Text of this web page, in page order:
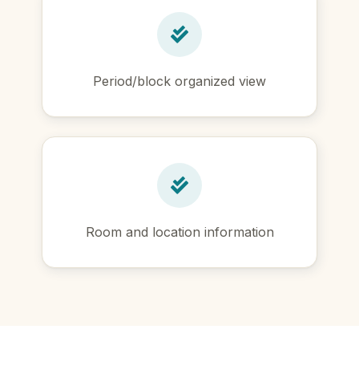
Period/block organized view
Room and location information